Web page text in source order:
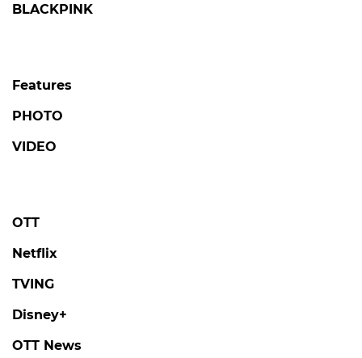
BLACKPINK
Features
PHOTO
VIDEO
OTT
Netflix
TVING
Disney+
OTT News